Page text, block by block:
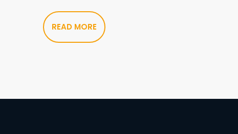
READ MORE